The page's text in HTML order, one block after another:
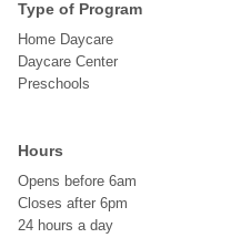
Type of Program
Home Daycare
Daycare Center
Preschools
Hours
Opens before 6am
Closes after 6pm
24 hours a day